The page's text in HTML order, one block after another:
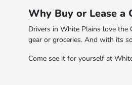
Why Buy or Lease a
Drivers in White Plains love the
gear or groceries. And with its
Come see it for yourself at